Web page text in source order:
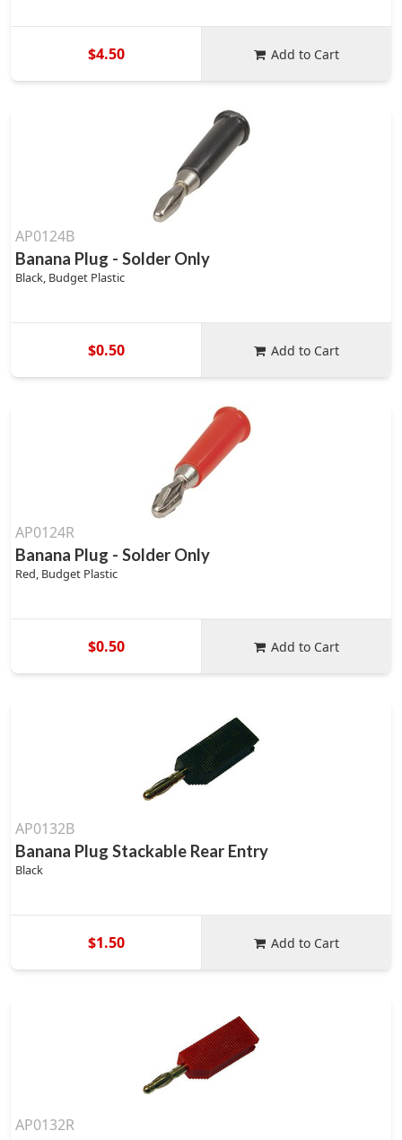
$4.50 Add to Cart
AP0124B
Banana Plug - Solder Only
Black, Budget Plastic
$0.50 Add to Cart
AP0124R
Banana Plug - Solder Only
Red, Budget Plastic
$0.50 Add to Cart
AP0132B
Banana Plug Stackable Rear Entry
Black
$1.50 Add to Cart
AP0132R